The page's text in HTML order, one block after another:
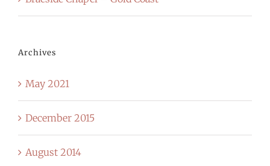
Archives
May 2021
December 2015
August 2014